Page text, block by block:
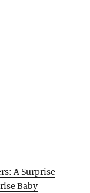
A Surprise
Baby